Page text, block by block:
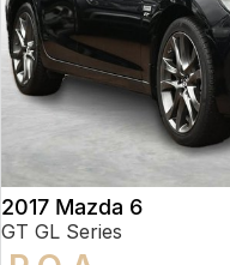
2017 Mazda 6
GT GL Series